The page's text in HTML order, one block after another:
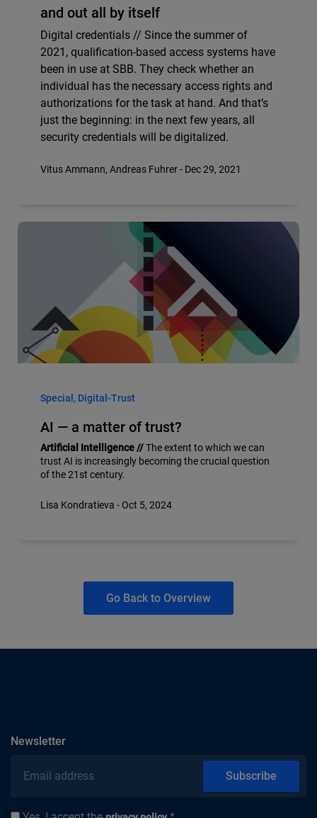
and out all by itself
Digital credentials // Since the summer of
2021, qualification-based access systems have
been in use at SBB. They check whether an
individual has the necessary access rights and
authorizations for the task at hand. And that’s
just the beginning: in the next few years, all
security credentials will be digitalized.
Vitus Ammann, Andreas Fuhrer - Dec 29, 2021
Special, Digital-Trust
AI — a matter of trust?
Artificial Intelligence //The extent to which we can
trust AI is increasingly becoming the crucial question
of the 21st century.
Lisa Kondratieva - Oct 5, 2024
Go Back to Overview
Newslettersubscribe
Email address
Subscribe